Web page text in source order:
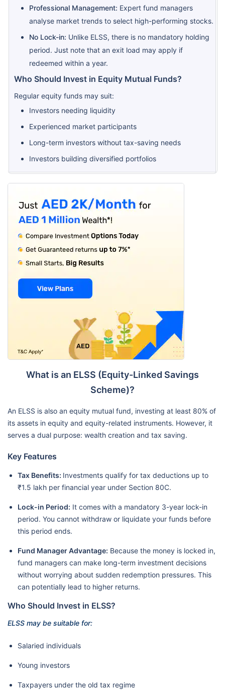
Professional Management: Expert fund managers
analyse market trends to select high-performing stocks.
No Lock-in: Unlike ELSS, there is no mandatory holding
period. Just note that an exit load may apply if
redeemed within a year.
Who Should Invest in Equity Mutual Funds?
Regular equity funds may suit:
Investors needing liquidity
Experienced market participants
Long-term investors without tax-saving needs
Investors building diversified portfolios
What is an ELSS (Equity-Linked Savings
Scheme)?
An ELSS is also an equity mutual fund, investing at least 80% of
its assets in equity and equity-related instruments. However, it
serves a dual purpose: wealth creation and tax saving.
Key Features
Tax Benefits: Investments qualify for tax deductions up to
₹1.5 lakh per financial year under Section 80C.
Lock-in Period: It comes with a mandatory 3-year lock-in
period. You cannot withdraw or liquidate your funds before
this period ends.
Fund Manager Advantage: Because the money is locked in,
fund managers can make long-term investment decisions
without worrying about sudden redemption pressures. This
can potentially lead to higher returns.
Who Should Invest in ELSS?
ELSS may be suitable for:
Salaried individuals
Young investors
Taxpayers under the old tax regime